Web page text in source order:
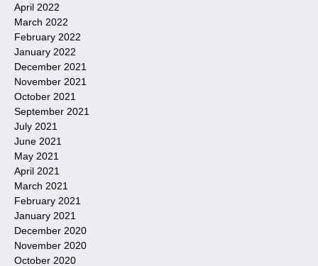
April 2022
March 2022
February 2022
January 2022
December 2021
November 2021
October 2021
September 2021
July 2021
June 2021
May 2021
April 2021
March 2021
February 2021
January 2021
December 2020
November 2020
October 2020